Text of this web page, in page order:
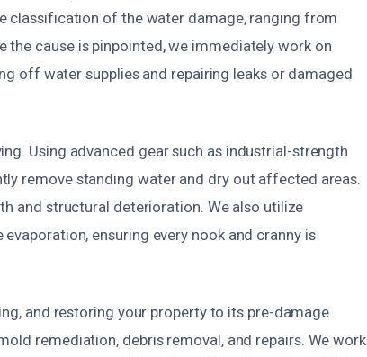
classification of the water damage, ranging from
cause is pinpointed, we immediately work on
off water supplies and repairing leaks or damaged
Using advanced gear such as industrial-strength
remove standing water and dry out affected areas.
and structural deterioration. We also utilize
ensuring every nook and cranny is
and restoring your property to its pre-damage
remediation, debris removal, and repairs. We work